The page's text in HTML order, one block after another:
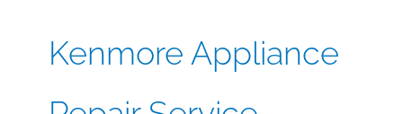
Kenmore Appliance